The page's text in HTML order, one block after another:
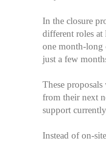
In the closure
different roles at
one month-long
just a few
These
from their next
support
Instead of on-